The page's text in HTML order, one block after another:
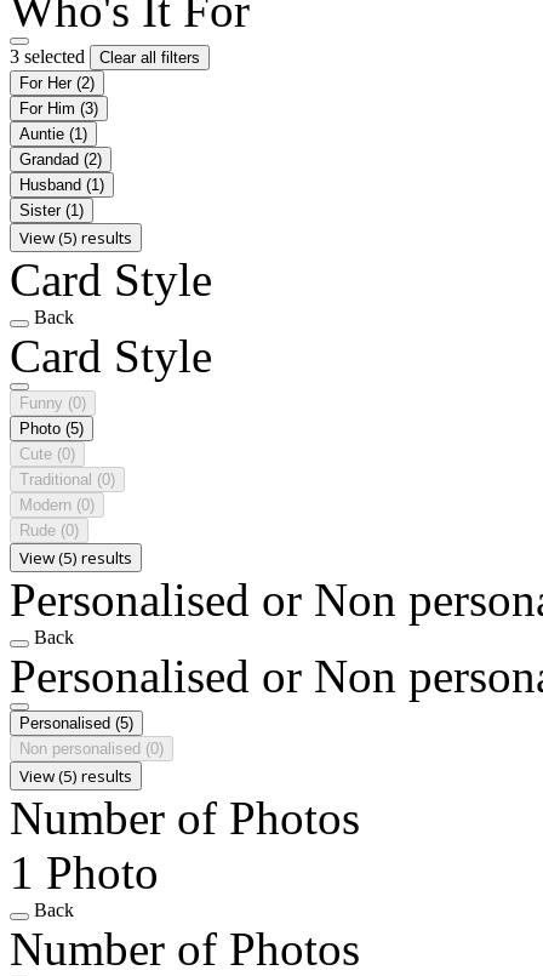
3 selected
Clear all filters
For Her (2)
For Him (3)
Auntie (1)
Grandad (2)
Husband (1)
Sister (1)
View (5) results
Card Style
Back
Card Style
Funny (0)
Photo (5)
Cute (0)
Traditional (0)
Modern (0)
Rude (0)
View (5) results
Personalised or Non
Back
Personalised or Non
Personalised (5)
Non personalised (0)
View (5) results
Number of Photos
1 Photo
Back
Number of Photos